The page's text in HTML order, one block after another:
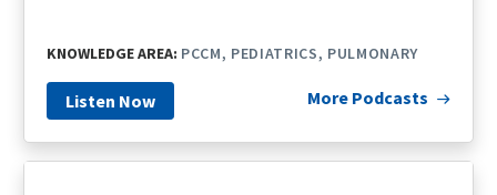
KNOWLEDGE AREA: PCCM PEDIATRICS PULMONARY
Listen Now More Podcasts